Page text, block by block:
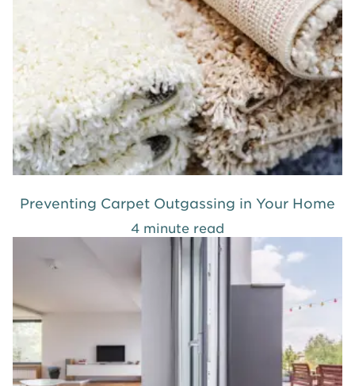
Preventing Carpet Outgassing in Your Home
4 minute read